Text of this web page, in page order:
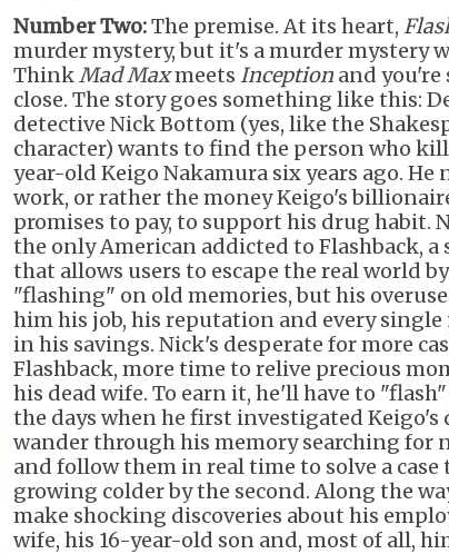
Number Two:The premise. At its heart,
murder mystery, but it's a murder mystery
ThinkMad Maxmeets Inception and you're
close. The story goes something like this:
detective Nick Bottom (yes, like the
character) wants to find the person who
year-old Keigo Nakamura six years ago. He
work, or rather the money Keigo's
promises to pay, to support his drug habit.
the only American addicted to Flashback, a
that allows users to escape the real world by
"flashing" on old memories, but his overuse
him his job, his reputation and every
in his savings. Nick's desperate for more
Flashback, more time to relive precious
his dead wife. To earn it, he'll have to
the days when he first investigated Keigo's
wander through his memory searching for
and follow them in real time to solve a case
growing colder by the second. Along the
make shocking discoveries about his
wife, his 16-year-old son and, most of all,